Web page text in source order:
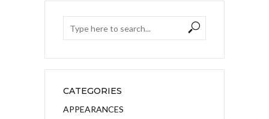
CATEGORIES
APPEARANCES